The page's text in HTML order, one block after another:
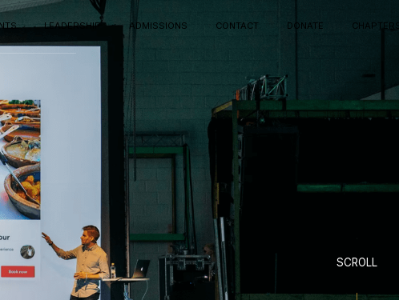
LEADERSHIP ADMISSIONS CONTACT DONATE
SCROLL